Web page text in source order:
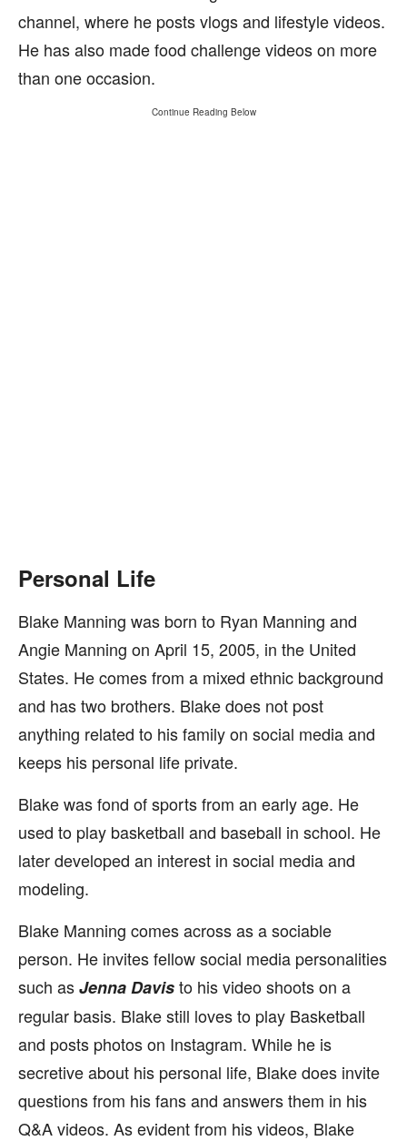
channel, where he posts vlogs and lifestyle videos.
He has also made food challenge videos on more
than one occasion.
Continue Reading Below
Personal Life
Blake Manning was born to Ryan Manning and
Angie Manning on April 15, 2005, in the United
States. He comes from a mixed ethnic background
and has two brothers. Blake does not post
anything related to his family on social media and
keeps his personal life private.
Blake was fond of sports from an early age. He
used to play basketball and baseball in school. He
later developed an interest in social media and
modeling.
Blake Manning comes across as a sociable
person. He invites fellow social media personalities
such asJenna Davisto his video shoots on a
regular basis. Blake still loves to play Basketball
and posts photos on Instagram. While he is
secretive about his personal life, Blake does invite
questions from his fans and answers them in his
Q&A videos. As evident from his videos, Blake